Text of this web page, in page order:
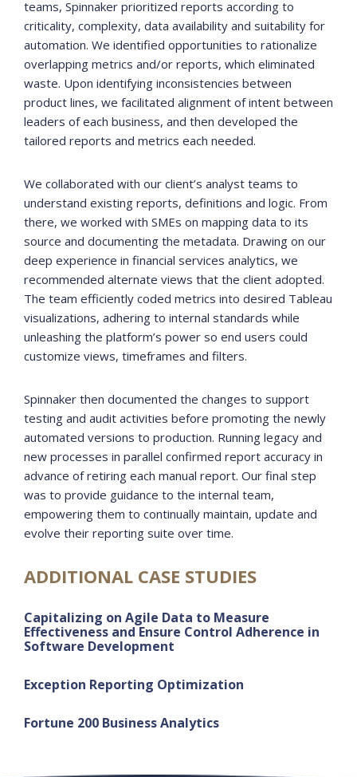
teams, Spinnaker prioritized reports according to
criticality, complexity, data availability and suitability for
automation. We identified opportunities to rationalize
overlapping metrics and/or reports, which eliminated
waste. Upon identifying inconsistencies between
product lines, we facilitated alignment of intent between
leaders of each business, and then developed the
tailored reports and metrics each needed.
We collaborated with our client’s analyst teams to
understand existing reports, definitions and logic. From
there, we worked with SMEs on mapping data to its
source and documenting the metadata. Drawing on our
deep experience in financial services analytics, we
recommended alternate views that the client adopted.
The team efficiently coded metrics into desired Tableau
visualizations, adhering to internal standards while
unleashing the platform’s power so end users could
customize views, timeframes and filters.
Spinnaker then documented the changes to support
testing and audit activities before promoting the newly
automated versions to production. Running legacy and
new processes in parallel confirmed report accuracy in
advance of retiring each manual report. Our final step
was to provide guidance to the internal team,
empowering them to continually maintain, update and
evolve their reporting suite over time.
ADDITIONAL CASE STUDIES
Capitalizing on Agile Data to Measure
Effectiveness and Ensure Control Adherence in
Software Development
Exception Reporting Optimization
Fortune 200 Business Analytics